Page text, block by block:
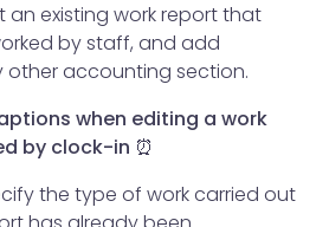
an existing work report that
by staff, and add
other accounting section.
when editing a work
by clock-in ⏰
the type of work carried out